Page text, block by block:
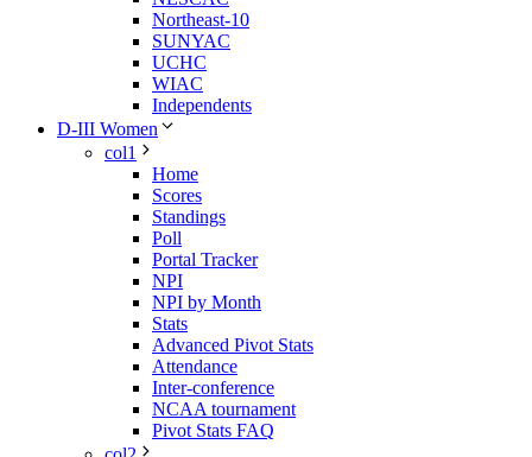
Northeast-10
SUNYAC
UCHC
WIAC
Independents
D-III Women
col1
Home
Scores
Standings
Poll
Portal Tracker
NPI
NPI by Month
Stats
Advanced Pivot Stats
Attendance
Inter-conference
NCAA tournament
Pivot Stats FAQ